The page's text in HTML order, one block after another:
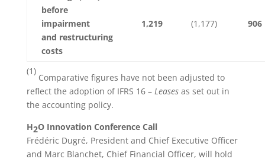
before
impairment
and restructuring
costs
1,219 (1,177) 906
(1)
Comparative figures have not been adjusted to
reflect the adoption of IFRS 16 – Leasesas set out in
the accounting policy.
H2O Innovation Conference Call
Frédéric Dugré, President and Chief Executive Officer
and Marc Blanchet, Chief Financial Officer, will hold